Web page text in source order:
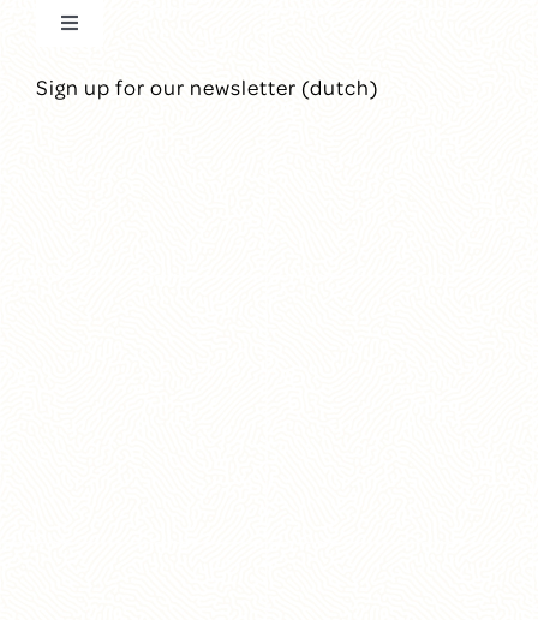
Toggle
Mission
Sign up for our newsletter (dutch)